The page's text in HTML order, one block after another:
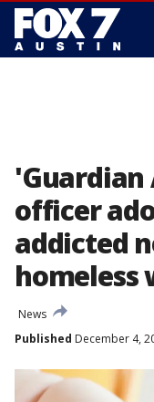
'Guardian
officer
addicted
homeless
News
Published December 4,